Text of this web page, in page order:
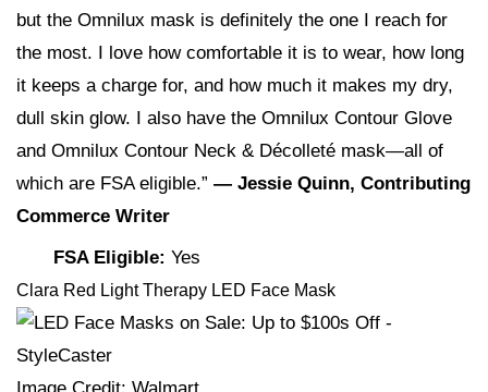
but the Omnilux mask is definitely the one I reach for
the most. I love how comfortable it is to wear, how long
it keeps a charge for, and how much it makes my dry,
dull skin glow. I also have the Omnilux Contour Glove
and Omnilux Contour Neck & Décolleté mask—all of
which are FSA eligible.” — Jessie Quinn, Contributing
Commerce Writer
FSA Eligible: Yes
Clara Red Light Therapy LED Face Mask